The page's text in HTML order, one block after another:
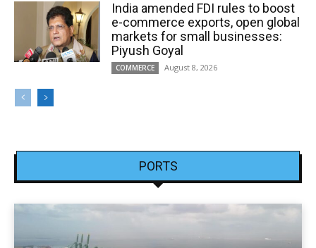
India amended FDI rules to boost
e-commerce exports, open global
markets for small businesses:
Piyush Goyal
COMMERCE August 8, 2026
PORTS